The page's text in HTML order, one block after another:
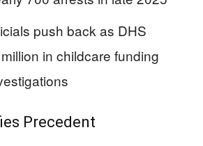
push back as DHS
in childcare funding
Precedent